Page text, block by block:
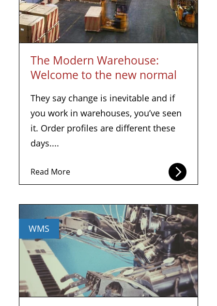
The Modern Warehouse:
Welcome to the new normal
They say change is inevitable and if
you work in warehouses, you’ve seen
it. Order profiles are different these
days....
Read More
WMS